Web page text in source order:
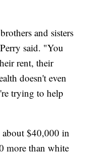
and sisters
said. "You
rent, their
doesn't even
trying to help
about $40,000 in
more than white